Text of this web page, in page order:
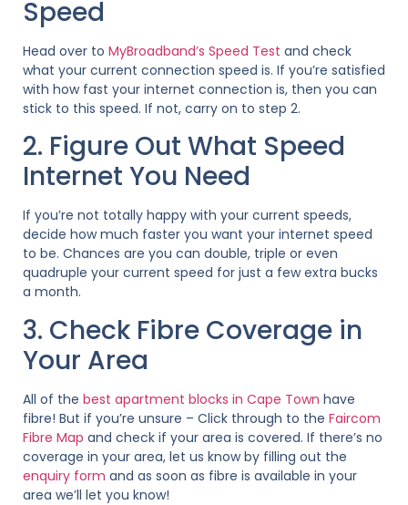
Speed
Head over to MyBroadband’s Speed Test and check
what your current connection speed is. If you’re satisfied
with how fast your internet connection is, then you can
stick to this speed. If not, carry on to step 2.
2. Figure Out What Speed
Internet You Need
If you’re not totally happy with your current speeds,
decide how much faster you want your internet speed
to be. Chances are you can double, triple or even
quadruple your current speed for just a few extra bucks
a month.
3. Check Fibre Coverage in
Your Area
All of the best apartment blocks in Cape Town have
fibre! But if you’re unsure – Click through to the Faircom
Fibre Map and check if your area is covered. If there’s no
coverage in your area, let us know by filling out the
enquiry form and as soon as fibre is available in your
area we’ll let you know!